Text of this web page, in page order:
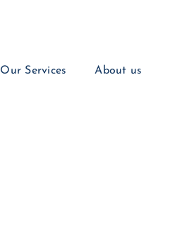
Our Services About us